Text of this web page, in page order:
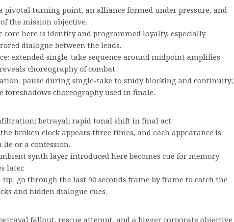
pivotal turning point, an alliance formed under pressure, and
the mission objective.
core here is identity and programmed loyalty, especially
dialogue between the leads.
extended single-take sequence around midpoint amplifies
choreography of combat.
pause during single-take to study blocking and continuity;
foreshadows choreography used in finale.
betrayal; rapid tonal shift in final act.
broken clock appears three times, and each appearance is
lie or a confession.
synth layer introduced here becomes cue for memory-
later.
tip: go through the last 90 seconds frame by frame to catch the
and hidden dialogue cues.
fallout, rescue attempt, and a bigger corporate objective